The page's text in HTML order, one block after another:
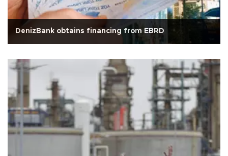
DenizBank obtains financing from EBRD